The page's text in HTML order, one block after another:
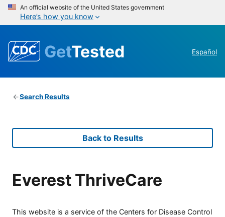
An official website of the United States government
Here’s how you know
GetTested Español
Search Results
Back to Results
Everest ThriveCare
This website is a service of the Centers for Disease Control